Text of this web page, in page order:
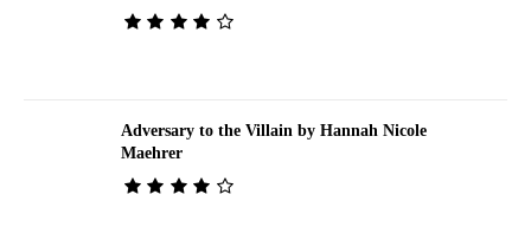
Adversary to the Villain by Hannah Nicole
Maehrer